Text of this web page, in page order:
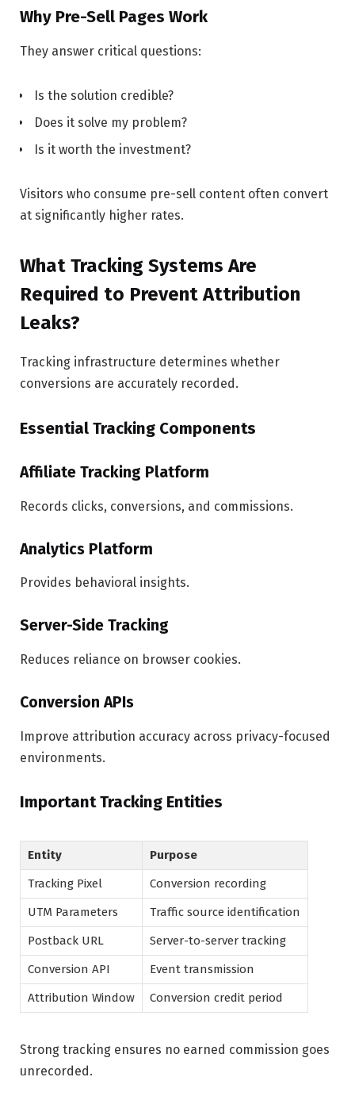
Why Pre-Sell Pages Work
They answer critical questions:
Is the solution credible?
Does it solve my problem?
Is it worth the investment?
Visitors who consume pre-sell content often convert
at significantly higher rates.
What Tracking Systems Are
Required to Prevent Attribution
Leaks?
Tracking infrastructure determines whether
conversions are accurately recorded.
Essential Tracking Components
Affiliate Tracking Platform
Records clicks, conversions, and commissions.
Analytics Platform
Provides behavioral insights.
Server-Side Tracking
Reduces reliance on browser cookies.
Conversion APIs
Improve attribution accuracy across privacy-focused
environments.
Important Tracking Entities
Entity
Purpose
Tracking Pixel
Conversion recording
UTM Parameters
Traffic source identification
Postback URL
Server-to-server tracking
Conversion API
Event transmission
Attribution Window
Conversion credit period
Strong tracking ensures no earned commission goes
unrecorded.